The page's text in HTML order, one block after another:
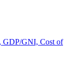
GDP/GNI, Cost of